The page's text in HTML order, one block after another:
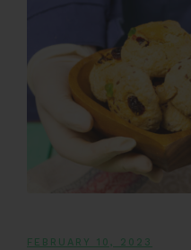
FEBRUARY 10, 2023